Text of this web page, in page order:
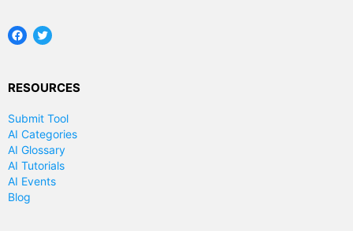
Facebook
Twitter
RESOURCES
Submit Tool
AI Categories
AI Glossary
AI Tutorials
AI Events
Blog